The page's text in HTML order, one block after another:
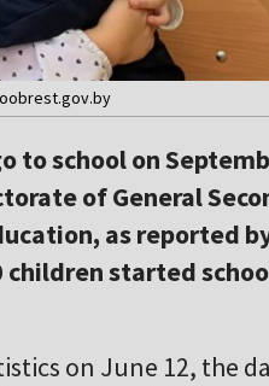
school on
of General
as reported by
children started
on June 12, the